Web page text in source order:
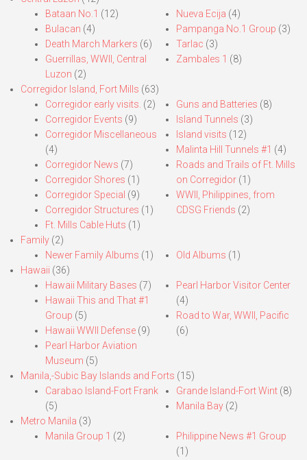
Bataan No.1 (12)
Bulacan (4)
Death March Markers (6)
Guerrillas, WWII, Central
Luzon (2)
Nueva Ecija (4)
Pampanga No.1 Group (3)
Tarlac (3)
Zambales 1 (8)
Corregidor Island, Fort Mills (63)
Corregidor early visits. (2)
Corregidor Events (9)
Corregidor Miscellaneous
(4)
Corregidor News (7)
Corregidor Shores (1)
Corregidor Special (9)
Corregidor Structures (1)
Ft. Mills Cable Huts (1)
Guns and Batteries (8)
Island Tunnels (3)
Island visits (12)
Malinta Hill Tunnels #1 (4)
Roads and Trails of Ft. Mills
on Corregidor(1)
WWII, Philippines, from
CDSG Friends (2)
Family (2)
Newer Family Albums (1) Old Albums (1)
Hawaii (36)
Hawaii Military Bases (7)
Hawaii This and That #1
Group (5)
Hawaii WWII Defense (9)
Pearl Harbor Aviation
Museum (5)
Pearl Harbor Visitor Center
(4)
Road to War, WWII, Pacific
(6)
Manila,-Subic Bay Islands and Forts (15)
Carabao Island-Fort Frank
(5)
Grande Island-Fort Wint(8)
Manila Bay(2)
Metro Manila (3)
Manila Group 1 (2)
Philippine News #1 Group
(1)